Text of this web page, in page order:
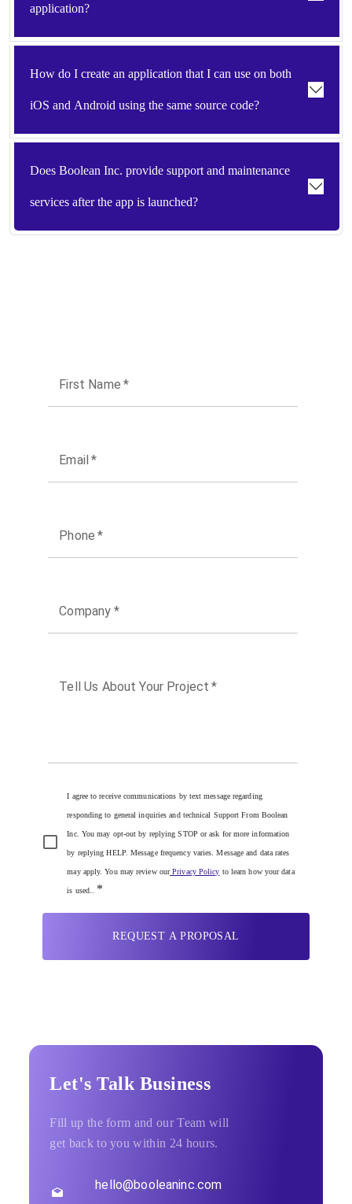
application?
How do I create an application that I can use on both
iOS and Android using the same source code?
Does Boolean Inc. provide support and maintenance
services after the app is launched?
Let's Talk Business
Fill up the form and our Team will
get back to you within 24 hours.
hello@booleaninc.com
First Name *
Email *
Phone *
Company *
Tell Us About Your Project *
I agree to receive communications by text message regarding
responding to general inquiries and technical Support From Boolean
Inc. You may opt-out by replying STOP or ask for more information
by replying HELP. Message frequency varies. Message and data rates
may apply. You may review ourPrivacy Policy to learn how your data
is used.. *
REQUEST A PROPOSAL